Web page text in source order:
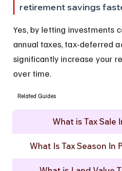
retirement savings
Yes, by letting investments
annual taxes, tax-deferred
significantly increase your
over time.
What is Tax Sale
What Is Tax Season In
Related Guides